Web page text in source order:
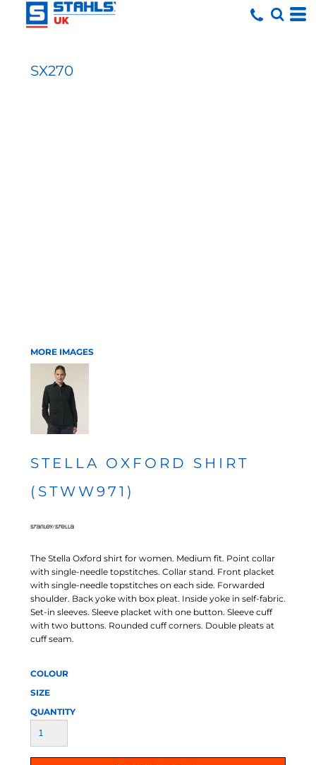
SX270
MORE IMAGES
STELLA OXFORD SHIRT
(STWW971)
The Stella Oxford shirt for women. Medium fit. Point collar
with single-needle topstitches. Collar stand. Front placket
with single-needle topstitches on each side. Forwarded
shoulder. Back yoke with box pleat. Inside yoke in self-fabric.
Set-in sleeves. Sleeve placket with one button. Sleeve cuff
with two buttons. Rounded cuff corners. Double pleats at
cuff seam.
COLOUR
SIZE
QUANTITY